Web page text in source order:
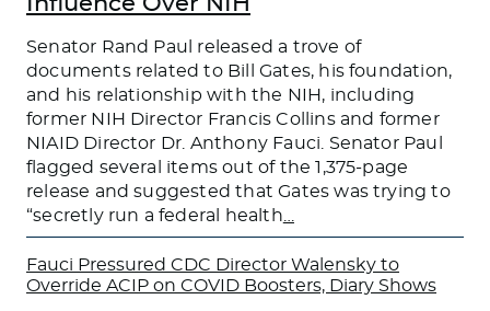
Senator Rand Paul released a trove of
documents related to Bill Gates, his foundation,
and his relationship with the NIH, including
former NIH Director Francis Collins and former
NIAID Director Dr. Anthony Fauci. Senator Paul
flagged several items out of the 1,375-page
release and suggested that Gates was trying to
“secretly run a federal health
Fauci Pressured CDC Director Walensky to
Override ACIP on COVID Boosters, Diary Shows